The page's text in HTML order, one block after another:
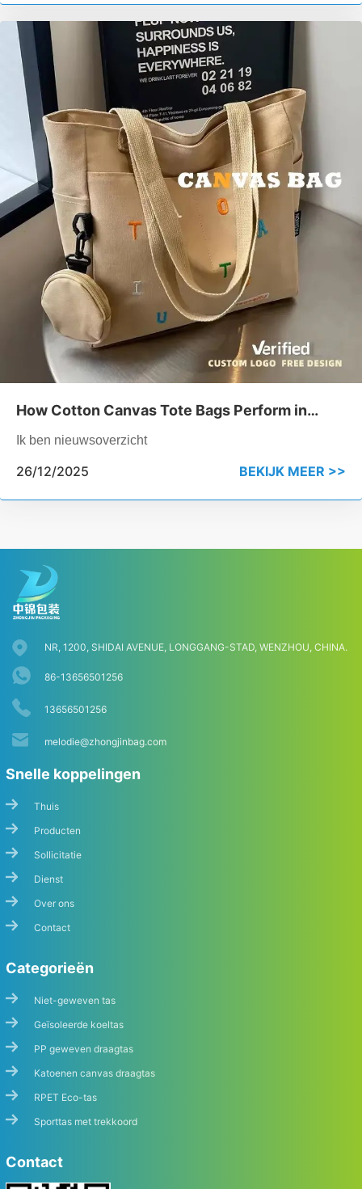
How Cotton Canvas Tote Bags Perform in
High-end Retail Settings
Ik ben nieuwsoverzicht
26/12/2025 BEKIJK MEER >>
NR, 1200, SHIDAI AVENUE, LONGGANG-STAD, WENZHOU, CHINA.
86-13656501256
13656501256
melodie@zhongjinbag.com
Snelle koppelingen
Thuis
Producten
Sollicitatie
Dienst
Over ons
Contact
Categorieën
Niet-geweven tas
Geïsoleerde koeltas
PP geweven draagtas
Katoenen canvas draagtas
RPET Eco-tas
Sporttas met trekkoord
Contact